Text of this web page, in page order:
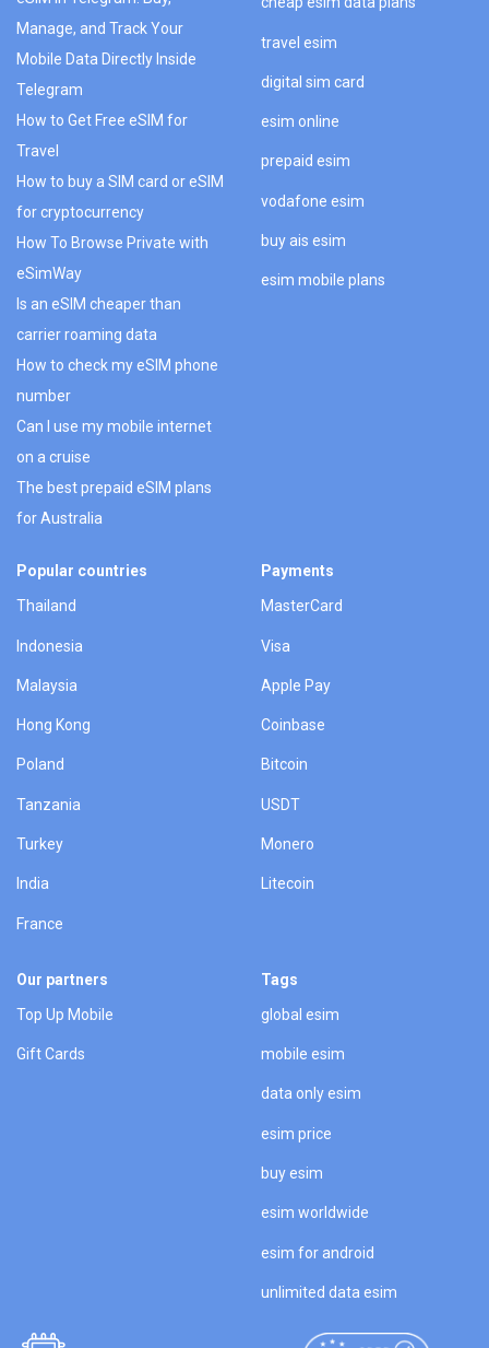
Manage, and Track Your
Mobile Data Directly Inside
Telegram
How to Get Free eSIM for
Travel
How to buy a SIM card or eSIM
for cryptocurrency
How To Browse Private with
eSimWay
Is an eSIM cheaper than
carrier roaming data
How to check my eSIM phone
number
Can I use my mobile internet
on a cruise
The best prepaid eSIM plans
for Australia
travel esim
digital sim card
esim online
prepaid esim
vodafone esim
buy ais esim
esim mobile plans
Popular countries
Thailand
Indonesia
Malaysia
Hong Kong
Poland
Tanzania
Turkey
India
France
Payments
MasterCard
Visa
Apple Pay
Coinbase
Bitcoin
USDT
Monero
Litecoin
Our partners
Top Up Mobile
Gift Cards
Tags
global esim
mobile esim
data only esim
esim price
buy esim
esim worldwide
esim for android
unlimited data esim